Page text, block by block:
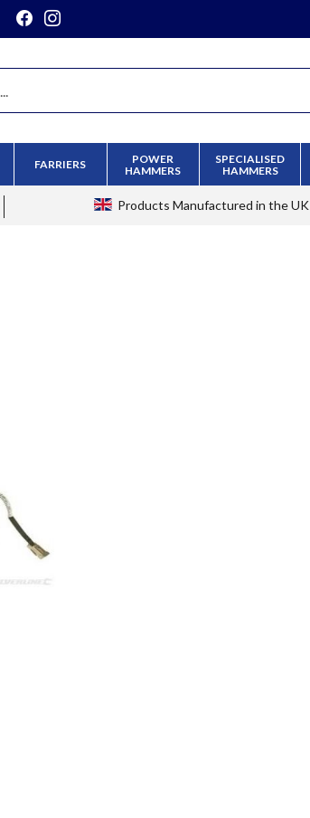
FARRIERS
POWER
HAMMERS
SPECIALISED
HAMMERS
Products Manufactured in the UK